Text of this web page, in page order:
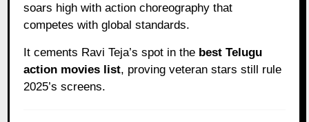
soars high with action choreography that
competes with global standards.
It cements Ravi Teja’s spot in the best Telugu
action movies list, proving veteran stars still rule
2025’s screens.